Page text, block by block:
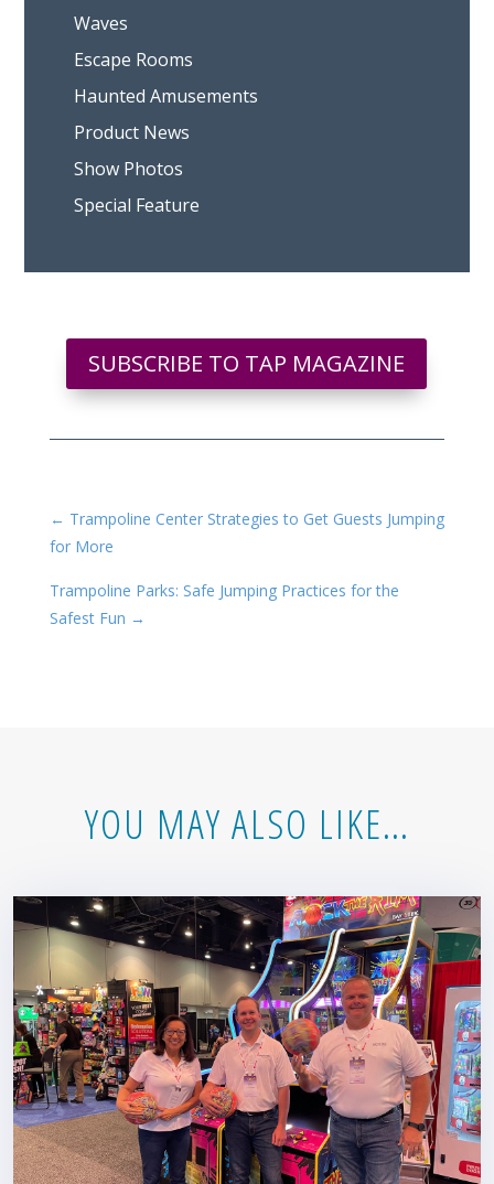
Waves
Escape Rooms
Haunted Amusements
Product News
Show Photos
Special Feature
SUBSCRIBE TO TAP MAGAZINE
← Trampoline Center Strategies to Get Guests Jumping
for More
Trampoline Parks: Safe Jumping Practices for the
Safest Fun →
YOU MAY ALSO LIKE…